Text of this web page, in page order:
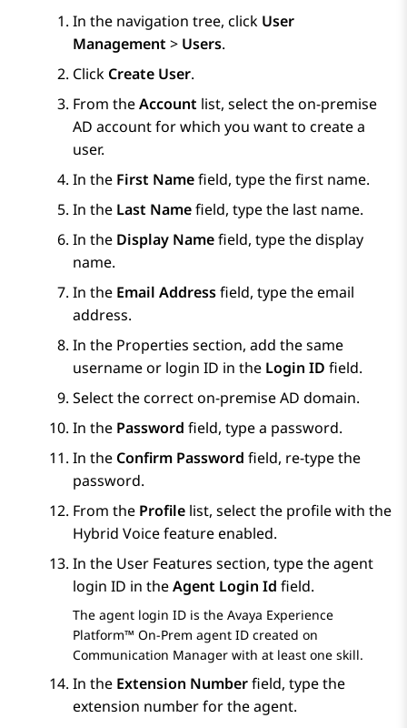
In the navigation tree, click User
Management > Users.
Click Create User.
From theAccount list, select the on-premise
AD account for which you want to create a
user.
In the First Namefield, type the first name.
In the Last Namefield, type the last name.
In the Display Namefield, type the display
name.
In the Email Addressfield, type the email
address.
In the Properties section, add the same
username or login ID in the Login ID field.
Select the correct on-premise AD domain.
In the Password field, type a password.
In the Confirm Password field, re-type the
password.
From the Profile list, select the profile with the
Hybrid Voice feature enabled.
In the User Features section, type the agent
login ID in theAgent Login Id field.
The agent login ID is the Avaya Experience
Platform™ On-Prem agent ID created on
Communication Manager with at least one skill.
In the Extension Numberfield, type the
extension number for the agent.